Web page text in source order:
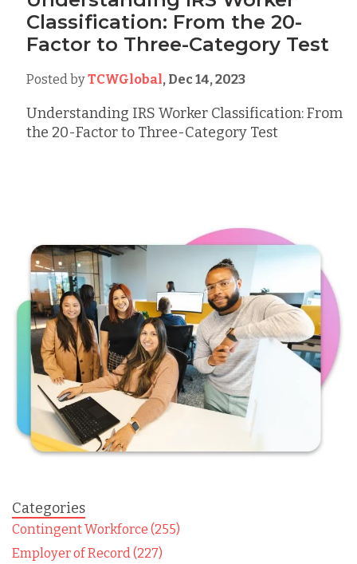
Classification: From the 20-
Factor to Three-Category Test
Posted byTCWGlobal, Dec 14, 2023
Understanding IRS Worker Classification: From
the 20-Factor to Three-Category Test
Categories
Contingent Workforce (255)
Employer of Record (227)